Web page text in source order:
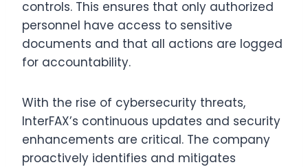
controls. This ensures that only authorized
personnel have access to sensitive
documents and that all actions are logged
for accountability.
With the rise of cybersecurity threats,
InterFAX’s continuous updates and security
enhancements are critical. The company
proactively identifies and mitigates